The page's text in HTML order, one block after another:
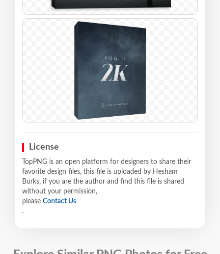
License
TopPNG is an open platform for designers to share their
favorite design files, this file is uploaded by Hesham
Burks, if you are the author and find this file is shared
without your permission,
please Contact Us
.